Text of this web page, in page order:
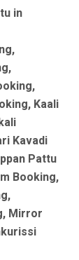
in
Kaali
Kavadi
Pattu
Booking,
Mirror